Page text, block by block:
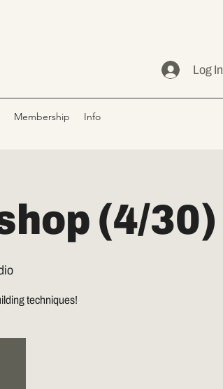
Log In
Membership Info
(4/30)
techniques!